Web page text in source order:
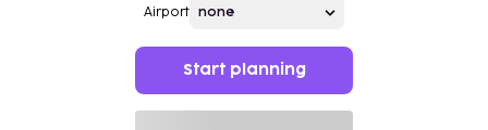
Airport
Start planning